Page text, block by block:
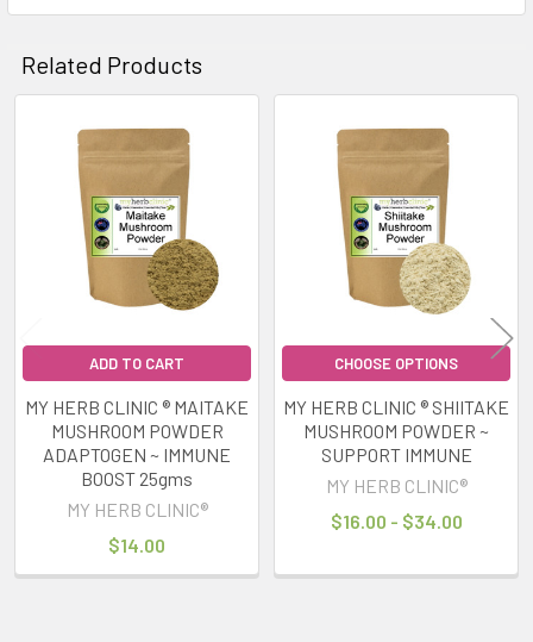
Related Products
Related
Products
ADD TO CART
MY HERB CLINIC ® MAITAKE
MUSHROOM POWDER
ADAPTOGEN ~ IMMUNE
BOOST 25gms
MY HERB CLINIC®
$14.00
CHOOSE OPTIONS
MY HERB CLINIC ® SHIITAKE
MUSHROOM POWDER ~
SUPPORT IMMUNE
MY HERB CLINIC®
$16.00 - $34.00